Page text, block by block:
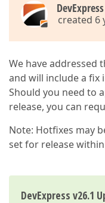
created 6
We have addressed
and will include a fix
Should you need to
release, you can
Note: Hotfixes may
set for release
DevExpress v26.1